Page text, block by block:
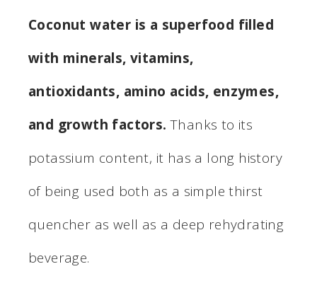
Coconut water is a superfood filled
with minerals, vitamins,
antioxidants, amino acids, enzymes,
and growth factors. Thanks to its
potassium content, it has a long history
of being used both as a simple thirst
quencher as well as a deep rehydrating
beverage.